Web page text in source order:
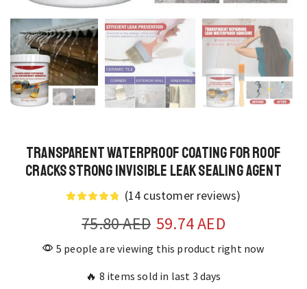
Transparent Waterproof Coating for Roof
Cracks Strong Invisible Leak Sealing Agent
(14 customer reviews)
75.80AED 59.74AED
5 people are viewing this product right now
🔥 8 items sold in last 3 days